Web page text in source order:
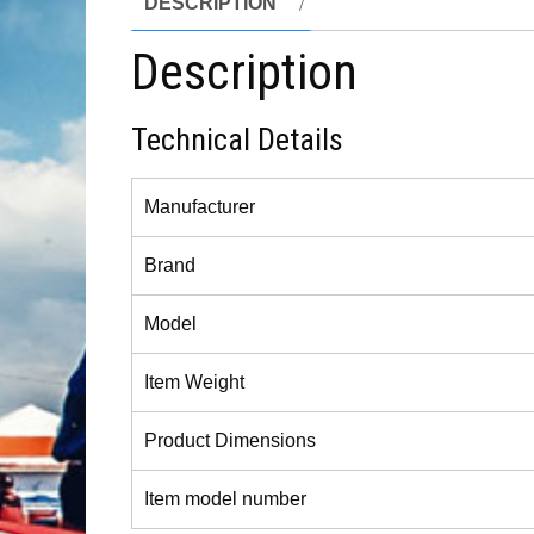
Description
Technical Details
Manufacturer
Brand
Model
Item Weight
Product Dimensions
Item model number